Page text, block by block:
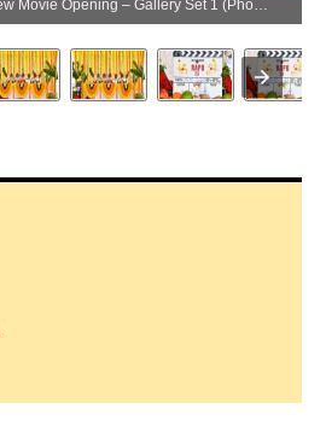
Ram Pothineni’s Rapo23 New Movie Opening – Gallery Set 1 (Photo:SocialNews.XYZ/NewsHelpline.com)